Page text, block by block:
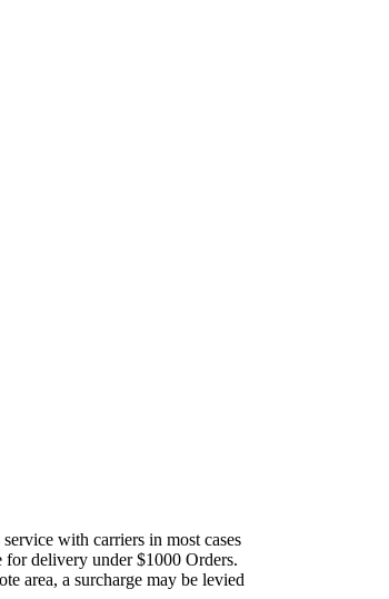
with carriers in most cases
for delivery under $1000 Orders.
area, a surcharge may be levied